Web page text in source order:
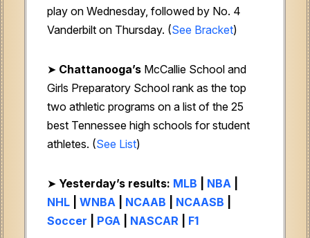
play on Wednesday, followed by No. 4
Vanderbilt on Thursday. (See Bracket)
➤ Chattanooga’s McCallie School and
Girls Preparatory School rank as the top
two athletic programs on a list of the 25
best Tennessee high schools for student
athletes. (See List)
➤ Yesterday’s results: MLB NBA
NHL
WNBA NCAAB NCAASB
Soccer
PGA NASCAR F1